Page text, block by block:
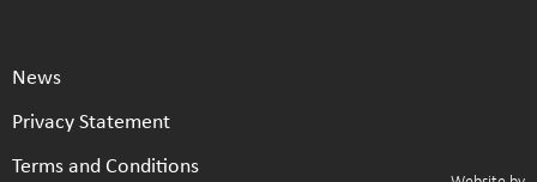
News
Privacy Statement
Terms and Conditions